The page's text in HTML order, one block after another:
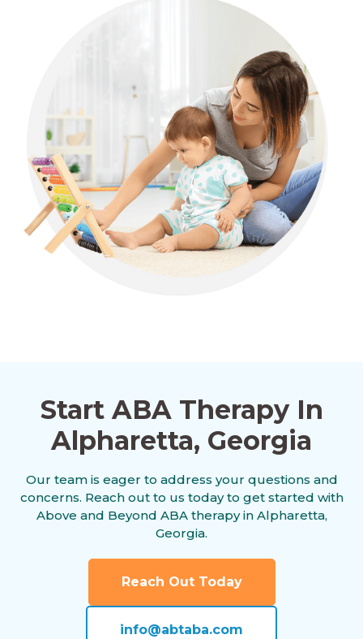
Alma, Georgia
Alston, Georgia
Alto, Georgia
Andersonville, Georgia
Antioch, Georgia
Appling, Georgia
Start ABA Therapy In
Alpharetta, Georgia
Our team is eager to address your questions and
concerns. Reach out to us today to get started with
Above and Beyond ABA therapy in Alpharetta,
Georgia.
Reach Out Today
info@abtaba.com